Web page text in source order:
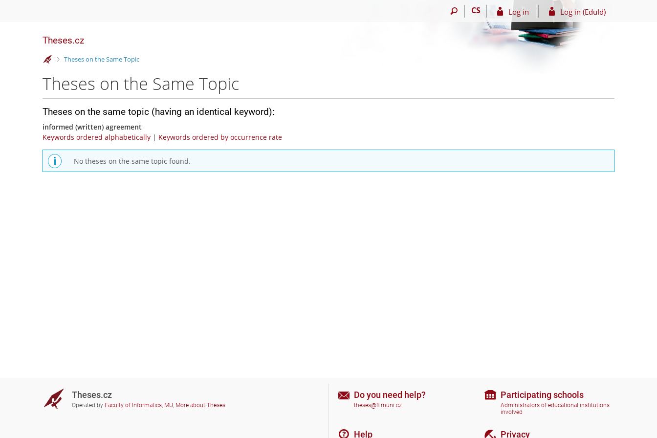
CS Log in Log in (EduId)
Theses.cz
>
Theses on the Same Topic
Theses on the Same Topic
Theses on the same topic (having an identical keyword):
informed (written) agreement
Keywords ordered alphabetically | Keywords ordered by occurrence rate
No theses on the same topic found.
Theses.cz
Operated by Faculty of Informatics, MU, More about Theses
Do you need help?
theses@fi.muni.cz
Help
Participating schools
Administrators of educational institutions
involved
Privacy